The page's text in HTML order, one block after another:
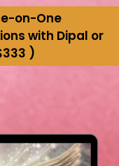
on-One
with Dipal or
)